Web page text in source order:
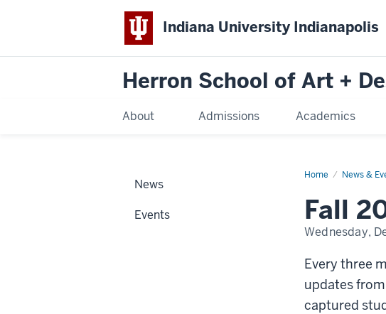
Indiana University Indianapolis
Herron School of Art +
About Admissions Academics
Home News &
Fall
Wednesday,
Every three
updates
captured
News
Events